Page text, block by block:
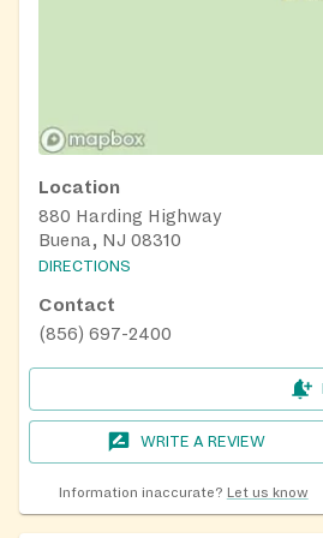
Location
880 Harding Highway
Buena, NJ 08310
DIRECTIONS
Contact
(856) 697-2400
WRITE A REVIEW
Information inaccurate? Let us know